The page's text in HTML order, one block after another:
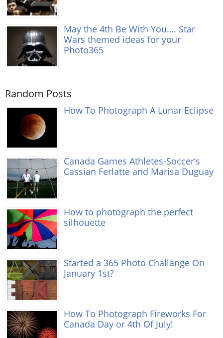
May the 4th Be With You…. Star
Wars themed ideas for your
Photo365
Random Posts
How To Photograph A Lunar Eclipse
Canada Games Athletes-Soccer’s
Cassian Ferlatte and Marisa Duguay
How to photograph the perfect
silhouette
Started a 365 Photo Challange On
January 1st?
How To Photograph Fireworks For
Canada Day or 4th Of July!